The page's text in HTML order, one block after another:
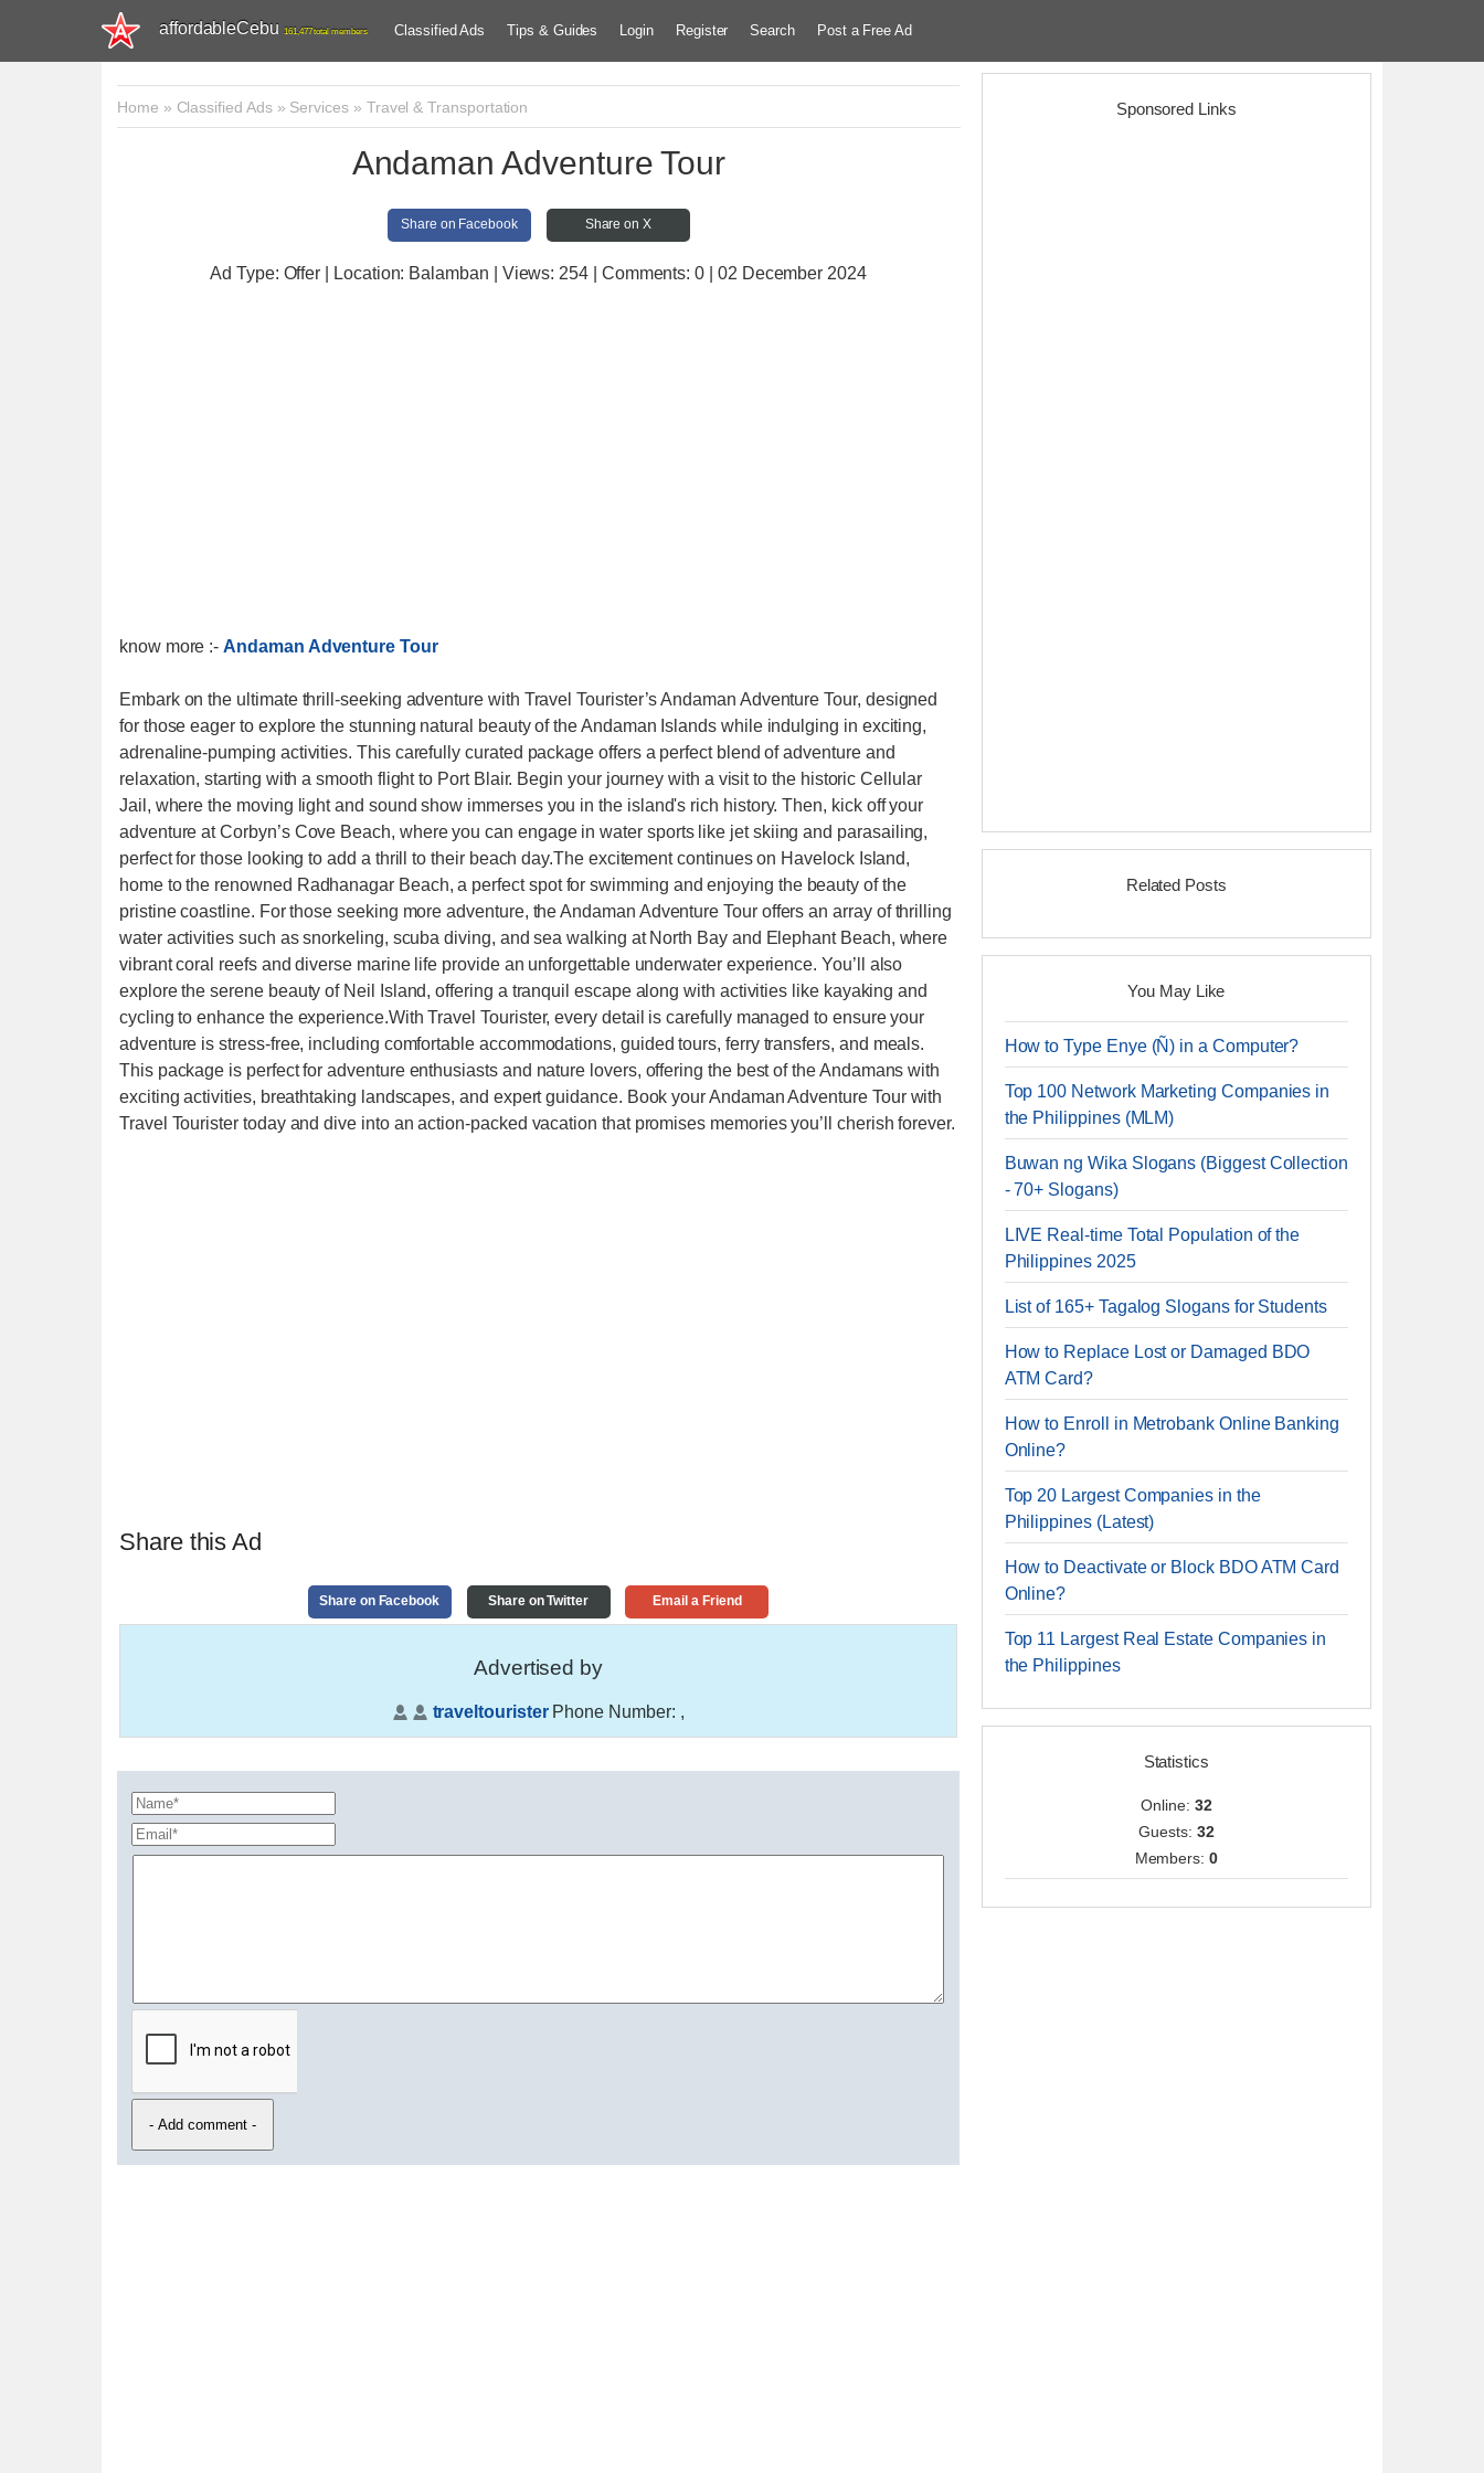
affordableCebu 161,477 total members Classified Ads Tips & Guides Login Register Search Post a Free Ad
Home » Classified Ads» Services» Travel & Transportation
Andaman Adventure Tour
Share on Facebook Share on X
Ad Type: Offer | Location: Balamban | Views: 254 | Comments:0 | 02 December 2024
know more :-Andaman Adventure Tour
Embark on the ultimate thrill-seeking adventure with Travel Tourister’s Andaman Adventure Tour, designed
for those eager to explore the stunning natural beauty of the Andaman Islands while indulging in exciting,
adrenaline-pumping activities. This carefully curated package offers a perfect blend of adventure and
relaxation, starting with a smooth flight to Port Blair. Begin your journey with a visit to the historic Cellular
Jail, where the moving light and sound show immerses you in the island's rich history. Then, kick off your
adventure at Corbyn’s Cove Beach, where you can engage in water sports like jet skiing and parasailing,
perfect for those looking to add a thrill to their beach day.The excitement continues on Havelock Island,
home to the renowned Radhanagar Beach, a perfect spot for swimming and enjoying the beauty of the
pristine coastline. For those seeking more adventure, the Andaman Adventure Tour offers an array of thrilling
water activities such as snorkeling, scuba diving, and sea walking at North Bay and Elephant Beach, where
vibrant coral reefs and diverse marine life provide an unforgettable underwater experience. You’ll also
explore the serene beauty of Neil Island, offering a tranquil escape along with activities like kayaking and
cycling to enhance the experience.With Travel Tourister, every detail is carefully managed to ensure your
adventure is stress-free, including comfortable accommodations, guided tours, ferry transfers, and meals.
This package is perfect for adventure enthusiasts and nature lovers, offering the best of the Andamans with
exciting activities, breathtaking landscapes, and expert guidance. Book your Andaman Adventure Tour with
Travel Tourister today and dive into an action-packed vacation that promises memories you’ll cherish forever.
Share this Ad
Share on Facebook Share on Twitter Email a Friend
Advertised by
traveltouristerPhone Number: ,
Sponsored Links
Related Posts
You May Like
How to Type Enye (Ñ) in a Computer?
Top 100 Network Marketing Companies in
the Philippines (MLM)
Buwan ng Wika Slogans (Biggest Collection
- 70+ Slogans)
LIVE Real-time Total Population of the
Philippines 2025
List of 165+ Tagalog Slogans for Students
How to Replace Lost or Damaged BDO
ATM Card?
How to Enroll in Metrobank Online Banking
Online?
Top 20 Largest Companies in the
Philippines (Latest)
How to Deactivate or Block BDO ATM Card
Online?
Top 11 Largest Real Estate Companies in
the Philippines
Statistics
Online: 32
Guests: 32
Members:0